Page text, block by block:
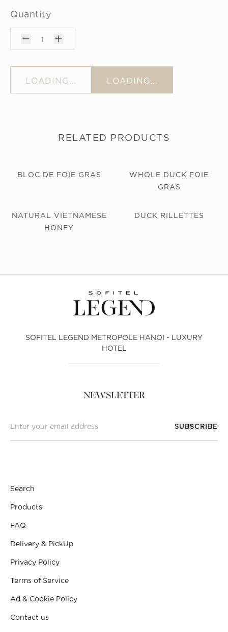
Quantity
1
LOADING... LOADING...
RELATED PRODUCTS
BLOC DE FOIE GRAS
WHOLE DUCK FOIE
GRAS
NATURAL VIETNAMESE
HONEY
DUCK RILLETTES
SOFITEL LEGEND METROPOLE HANOI - LUXURY
HOTEL
NEWSLETTER
SUBSCRIBE
Search
Products
FAQ
Delivery & PickUp
Privacy Policy
Terms of Service
Ad & Cookie Policy
Contact us